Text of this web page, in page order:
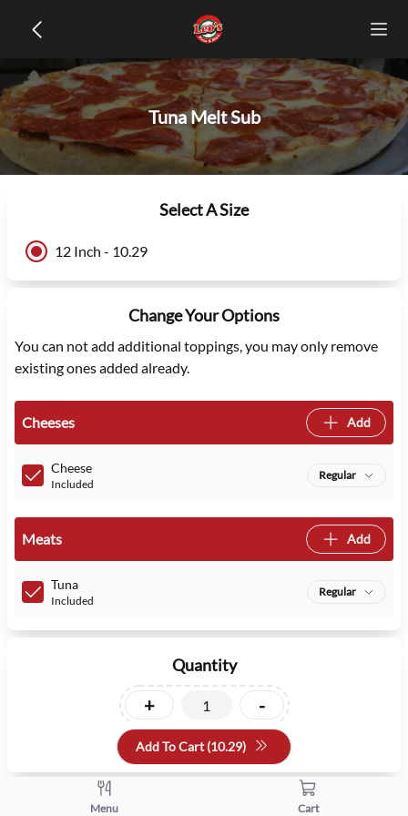
Tuna Melt Sub
Select A Size
12 Inch - 10.29
Change Your Options
You can not add additional toppings, you may only remove
existing ones added already.
Cheeses Add
Cheese
Included
Regular
Meats Add
Tuna
Included
Regular
Quantity
+ -
Add To Cart (10.29)
Menu Cart